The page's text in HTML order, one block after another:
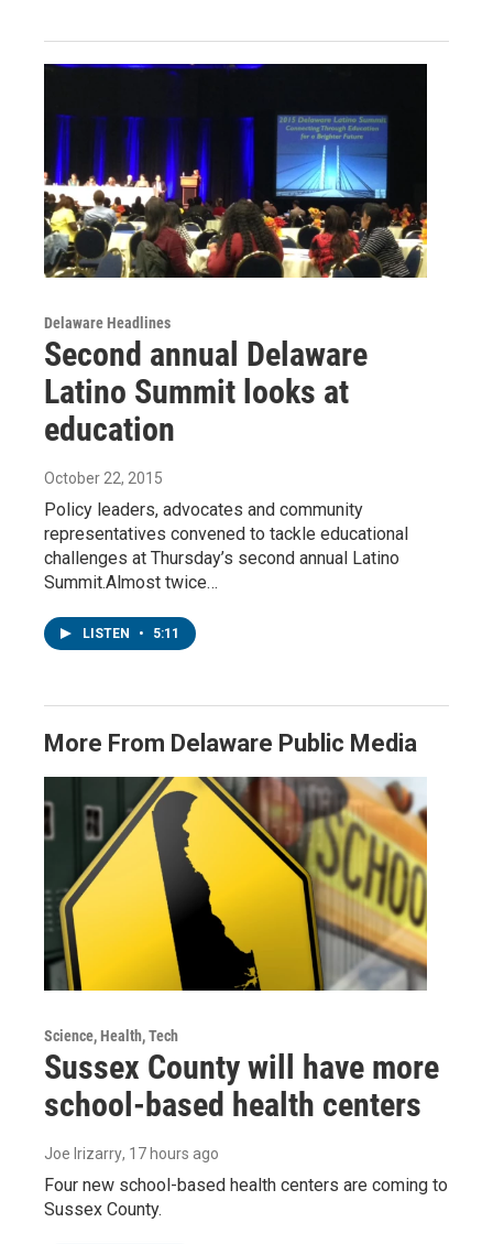
Delaware Headlines
Second annual Delaware
Latino Summit looks at
education
October 22, 2015
Policy leaders, advocates and community
representatives convened to tackle educational
challenges at Thursday’s second annual Latino
Summit.Almost twice…
LISTEN • 5:11
More From Delaware Public Media
Science, Health, Tech
Sussex County will have more
school-based health centers
Joe Irizarry, 17 hours ago
Four new school-based health centers are coming to
Sussex County.